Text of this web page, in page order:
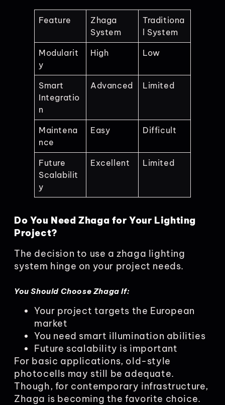
Feature
Zhaga
System
Traditiona
l System
Modularit
y
High Low
Smart
Integratio
n
Advanced Limited
Maintena
nce
Easy Difficult
Future
Scalabilit
y
Excellent Limited
Do You Need Zhaga for Your Lighting
Project?
The decision to use a zhaga lighting
system hinge on your project needs.
You Should Choose Zhaga If:
Your project targets the European
market
You need smart illumination abilities
Future scalability is important
For basic applications, old-style
photocells may still be adequate.
Though, for contemporary infrastructure,
Zhaga is becoming the favorite choice.